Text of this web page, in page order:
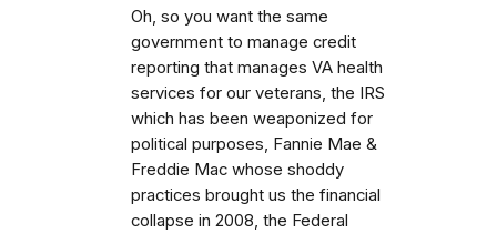
Oh, so you want the same
government to manage credit
reporting that manages VA health
services for our veterans, the IRS
which has been weaponized for
political purposes, Fannie Mae &
Freddie Mac whose shoddy
practices brought us the financial
collapse in 2008, the Federal